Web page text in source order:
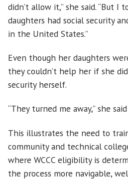
didn’t allow it,” she said. “But I
daughters had social security
in the United States.”
Even though her daughters
they couldn’t help her if she
security herself.
“They turned me away,” she said
This illustrates the need to
community and technical
where WCCC eligibility is
the process more navigable,